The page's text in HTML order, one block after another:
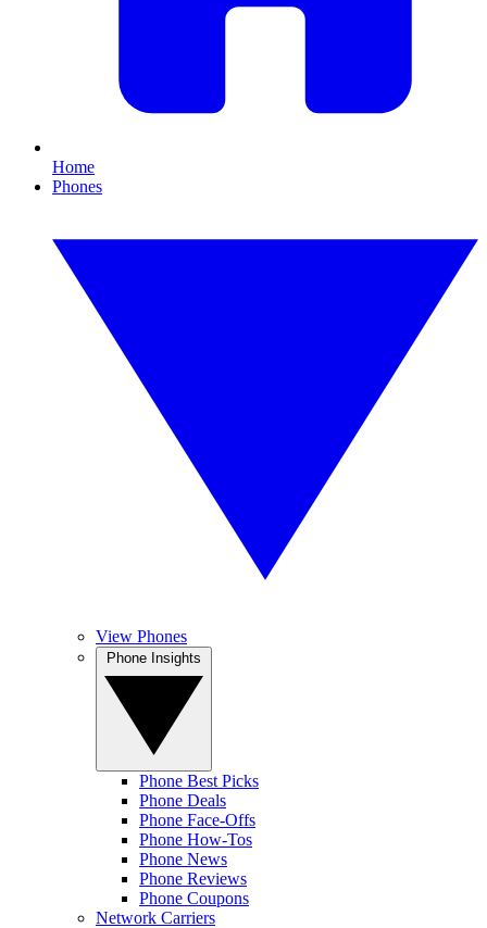
Home
Phones
View Phones
Phone Best Picks
Phone Deals
Phone Face-Offs
Phone How-Tos
Phone News
Phone Reviews
Phone Coupons
Network Carriers